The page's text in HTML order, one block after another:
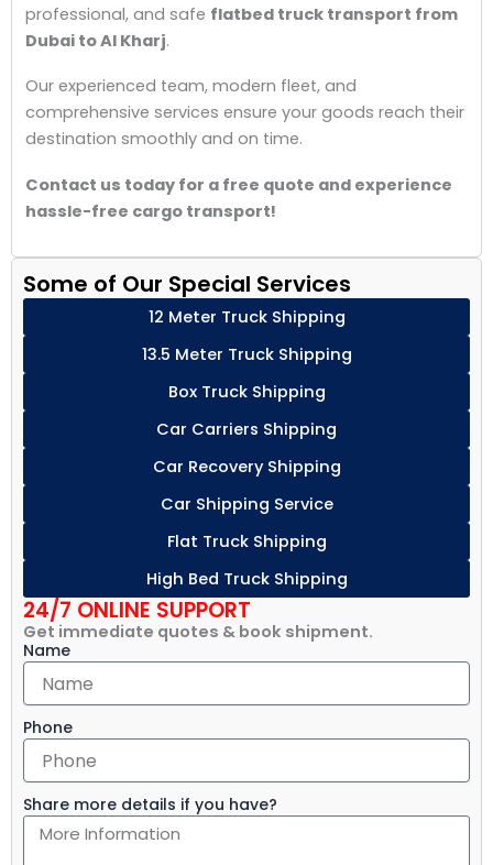
professional, and safe flatbed truck transport from
Dubai to Al Kharj.
Our experienced team, modern fleet, and
comprehensive services ensure your goods reach their
destination smoothly and on time.
Contact us today for a free quote and experience
hassle-free cargo transport!
Some of Our Special Services
12 Meter Truck Shipping
13.5 Meter Truck Shipping
Box Truck Shipping
Car Carriers Shipping
Car Recovery Shipping
Car Shipping Service
Flat Truck Shipping
High Bed Truck Shipping
24/7 ONLINE SUPPORT
Get immediate quotes & book shipment.
Name
Phone
Share more details if you have?